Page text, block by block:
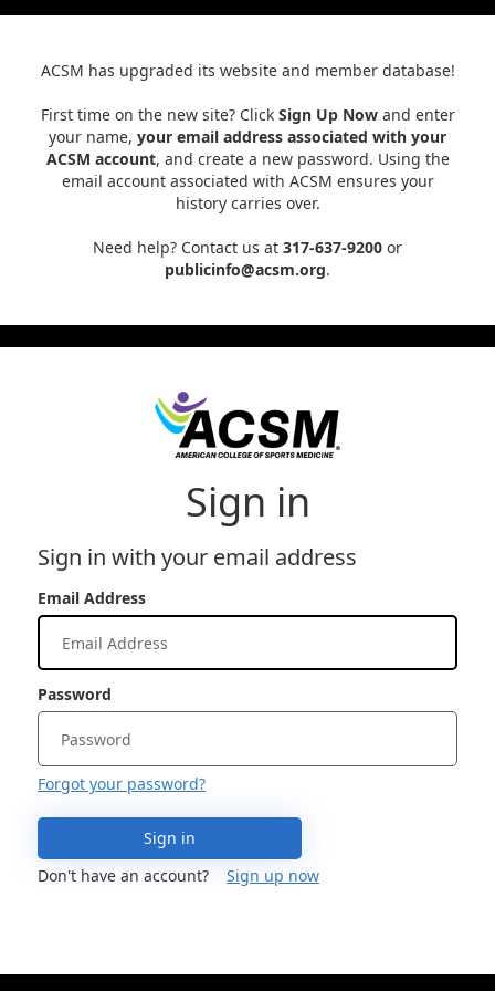
ACSM has upgraded its website and member database!
First time on the new site? Click Sign Up Nowand enter
your name, your email address associated with your
ACSM account, and create a new password. Using the
email account associated with ACSM ensures your
history carries over.
Need help? Contact us at 317-637-9200 or
publicinfo@acsm.org.
Sign in
Sign in with your email address
Email Address
Password
Forgot your password?
Sign in
Don't have an account?
Sign up now